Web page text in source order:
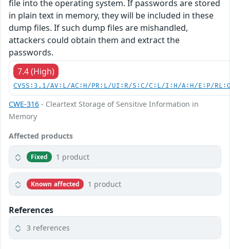
file into the operating system. If passwords are stored
in plain text in memory, they will be included in these
dump files. If such dump files are mishandled,
attackers could obtain them and extract the
passwords.
7.4 (High)
CVSS:3.1/AV:L/AC:H/PR:L/UI:R/S:C/C:L/I:H/A:H/E:P/
CWE-316 - Cleartext Storage of Sensitive Information in
Memory
Affected products
Fixed 1 product
Known affected 1 product
References
3 references